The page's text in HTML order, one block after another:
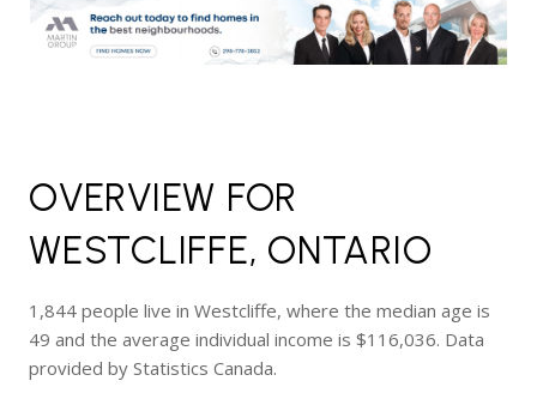
OVERVIEW FOR
WESTCLIFFE, ONTARIO
1,844 people live in Westcliffe, where the median age is
49 and the average individual income is $116,036. Data
provided by Statistics Canada.